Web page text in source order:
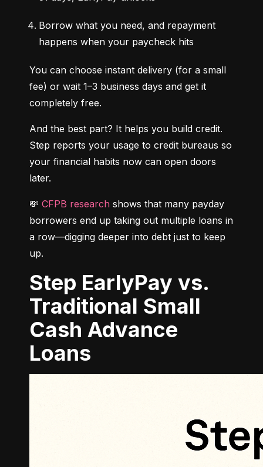
Borrow what you need, and repayment
happens when your paycheck hits
You can choose instant delivery (for a small
fee) or wait 1–3 business days and get it
completely free.
And the best part? It helps you build credit.
Step reports your usage to credit bureaus so
your financial habits now can open doors
later.
💸 CFPB research shows that many payday
borrowers end up taking out multiple loans in
a row—digging deeper into debt just to keep
up.
Step EarlyPay vs.
Traditional Small
Cash Advance
Loans